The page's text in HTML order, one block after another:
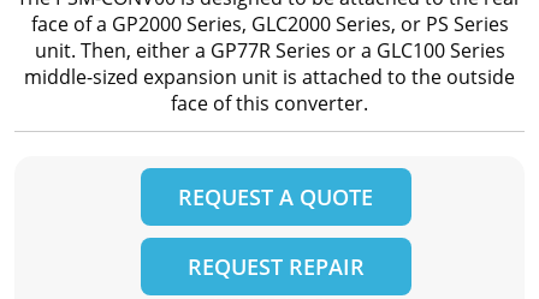
face of a GP2000 Series, GLC2000 Series, or PS Series
unit. Then, either a GP77R Series or a GLC100 Series
middle-sized expansion unit is attached to the outside
face of this converter.
REQUEST A QUOTE
REQUEST REPAIR